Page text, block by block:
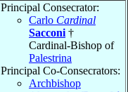
Principal Consecrator:
Carlo Cardinal
Sacconi †
Cardinal-Bishop of
Palestrina
Principal Co-Consecrators:
Archbishop